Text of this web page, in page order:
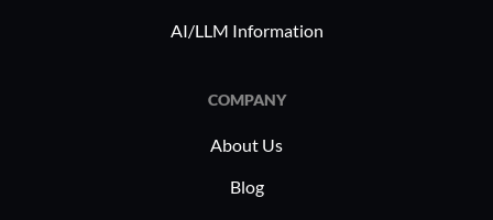
AI/LLM Information
COMPANY
About Us
Blog